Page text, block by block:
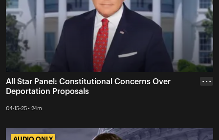
All Star Panel: Constitutional Concerns Over
Deportation Proposals
04-15-25 • 24m
• • •